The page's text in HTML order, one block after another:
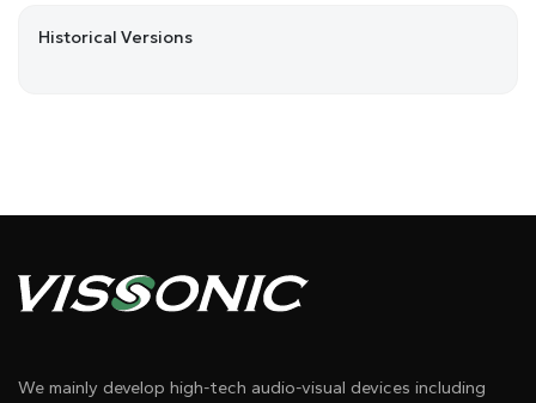
Historical Versions
We mainly develop high-tech audio-visual devices including